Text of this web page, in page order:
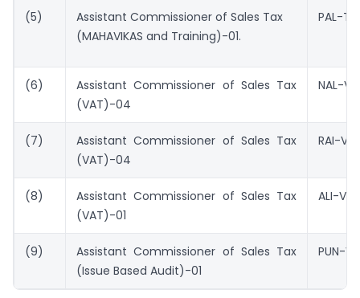
(5)
Assistant Commissioner of Sales Tax
(MAHAVIKAS and Training)-01.
PAL-
(6)
Assistant Commissioner of Sales Tax
(VAT)-04
NAL-
(7)
Assistant Commissioner of Sales Tax
(VAT)-04
RAI-
(8)
Assistant Commissioner of Sales Tax
(VAT)-01
ALI-
(9)
Assistant Commissioner of Sales Tax
(Issue Based Audit)-01
PUN-